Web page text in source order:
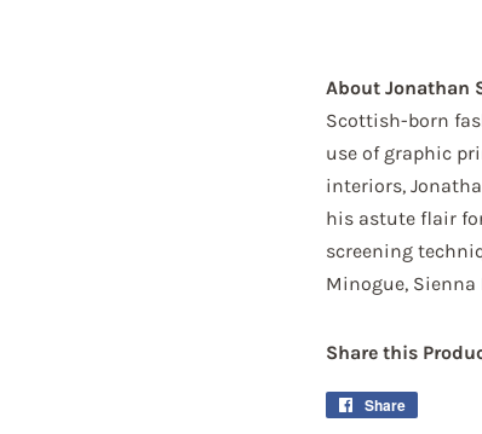
About Jonathan
Scottish-born
use of graphic
interiors,
his astute flair
screening
Minogue,
Share this
Share